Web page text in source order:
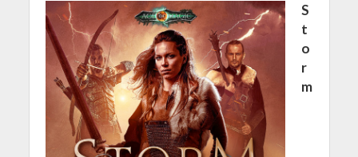
S
t
o
r
m